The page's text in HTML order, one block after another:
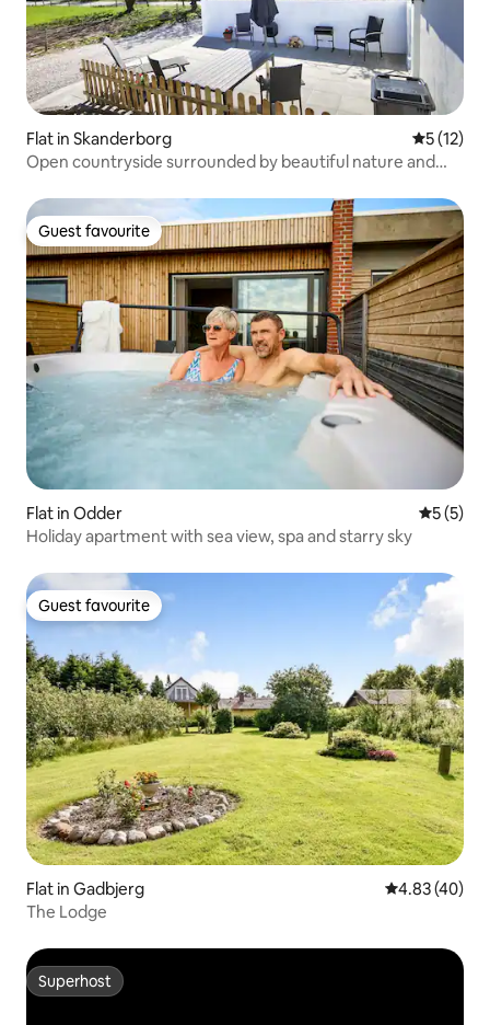
Flat in Skanderborg 5 out of 5
5 (12)
Open countryside surrounded by beautiful nature and
Guest favourite
Guest favourite
Flat in Odder 5 out of
5 (5)
Holiday apartment with sea view, spa and starry sky
Guest favourite
Guest favourite
Flat in Gadbjerg 4.83 out of 5
4.83 (40)
The Lodge
Superhost
Superhost